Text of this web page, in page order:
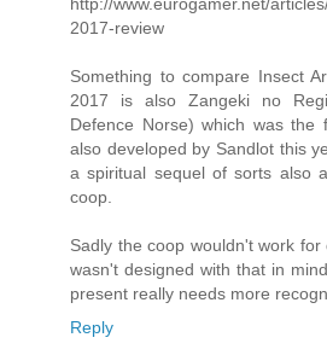
2017-review
Something to compare Insect
2017 is also Zangeki no
Defence Norse) which was the
also developed by Sandlot this
a spiritual sequel of sorts also
coop.
Sadly the coop wouldn't work
wasn't designed with that in
present really needs more
Reply